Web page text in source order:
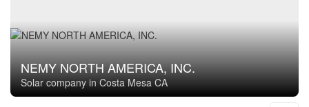
NEMY NORTH AMERICA, INC.
Solar company in Costa Mesa CA